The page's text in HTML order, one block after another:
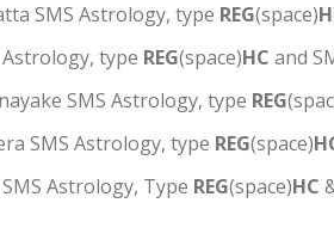
SMS Astrology, type REG(space)
type REG(space)HC and
SMS Astrology, type REG
SMS Astrology, type REG(space)
Astrology, Type REG(space)HC